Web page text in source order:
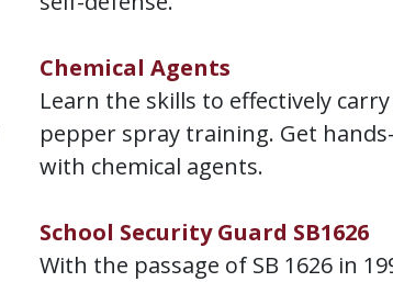
Chemical Agents
Learn the skills to effectively
pepper spray training. Get
with chemical agents.
School Security Guard SB1626
With the passage of SB 1626 in